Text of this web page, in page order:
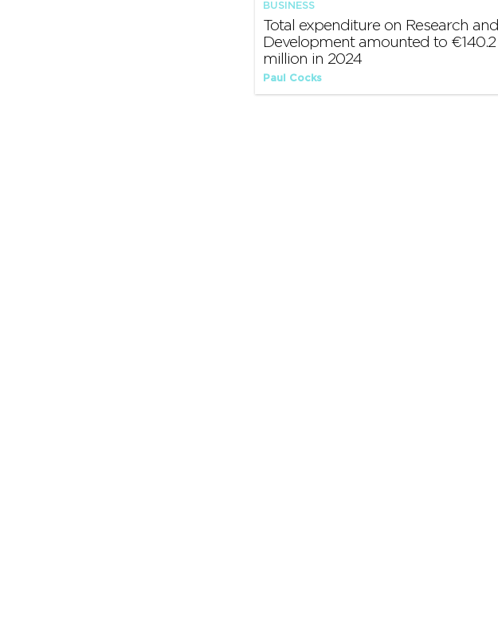
BUSINESS
Total expenditure on Research and
Development amounted to €140.2
million in 2024
Paul Cocks